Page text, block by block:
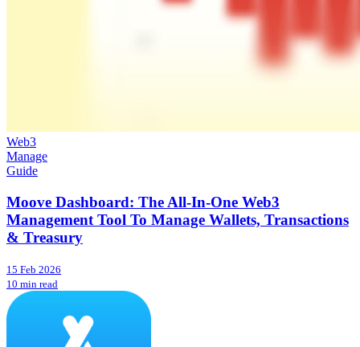
Web3
Manage
Guide
Moove Dashboard: The All-In-One Web3
Management Tool To Manage Wallets, Transactions
& Treasury
15 Feb 2026
10 min read